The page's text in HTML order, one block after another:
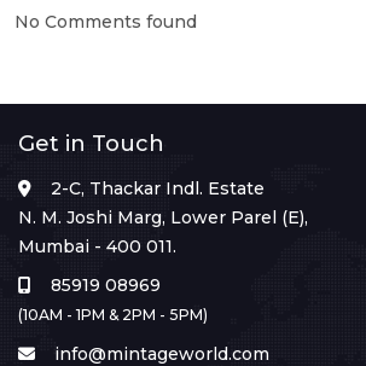
No Comments found
Get in Touch
2-C, Thackar Indl. Estate
N. M. Joshi Marg, Lower Parel (E),
Mumbai - 400 011.
85919 08969
(10AM - 1PM & 2PM - 5PM)
info@mintageworld.com